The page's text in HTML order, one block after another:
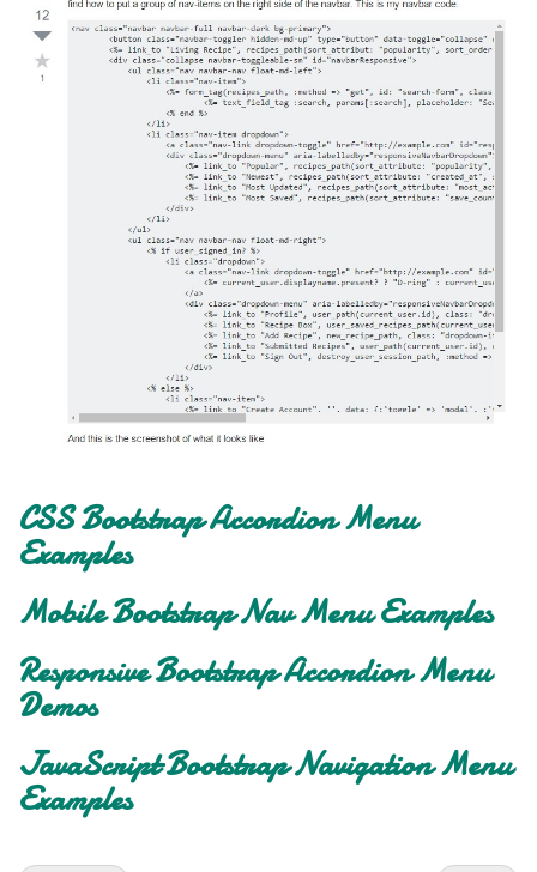
CSS Bootstrap Accordion Menu
Examples
Mobile Bootstrap Nav Menu Examples
Responsive Bootstrap Accordion Menu
Demos
JavaScript Bootstrap Navigation Menu
Examples